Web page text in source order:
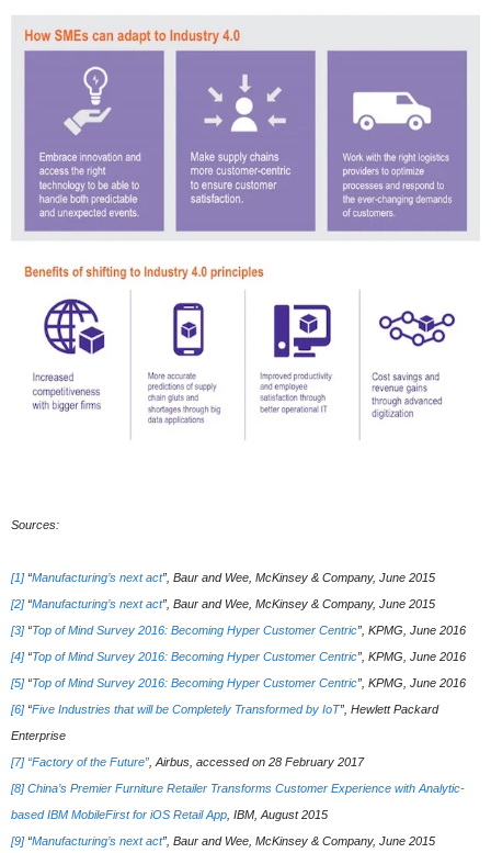
Sources:
[1]“Manufacturing’s next act”, Baur and Wee, McKinsey & Company, June 2015
[2]“Manufacturing’s next act”, Baur and Wee, McKinsey & Company, June 2015
[3]“Top of Mind Survey 2016: Becoming Hyper Customer Centric”, KPMG, June 2016
[4]“Top of Mind Survey 2016: Becoming Hyper Customer Centric”, KPMG, June 2016
[5]“Top of Mind Survey 2016: Becoming Hyper Customer Centric”, KPMG, June 2016
[6]“Five Industries that will be Completely Transformed by IoT”, Hewlett Packard
Enterprise
[7] “Factory of the Future” , Airbus, accessed on 28 February 2017
[8] China’s Premier Furniture Retailer Transforms Customer Experience with Analytic-
based IBM MobileFirst for iOS Retail App , IBM, August 2015
[9]“Manufacturing’s next act”, Baur and Wee, McKinsey & Company, June 2015